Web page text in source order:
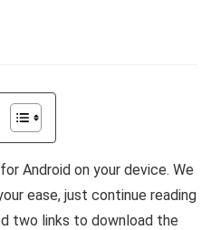
Android on your device. We
ease, just continue reading
two links to download the